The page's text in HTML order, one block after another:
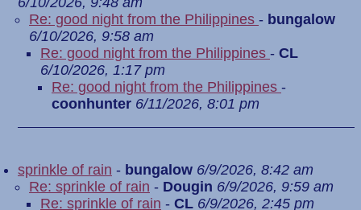
Re: good night from the Philippines - bungalow
6/10/2026, 9:58 am
Re: good night from the Philippines - CL
6/10/2026, 1:17 pm
Re: good night from the Philippines -
coonhunter 6/11/2026, 8:01 pm
sprinkle of rain - bungalow 6/9/2026, 8:42 am
Re: sprinkle of rain - Dougin 6/9/2026, 9:59 am
Re: sprinkle of rain - CL 6/9/2026, 2:45 pm